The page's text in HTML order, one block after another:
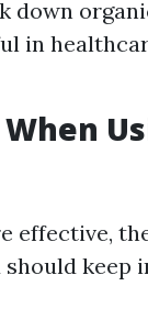
down
in
effective,
keep